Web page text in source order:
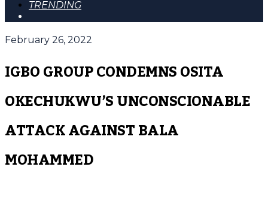
TRENDING
February 26, 2022
IGBO GROUP CONDEMNS OSITA
OKECHUKWU’S UNCONSCIONABLE
ATTACK AGAINST BALA
MOHAMMED